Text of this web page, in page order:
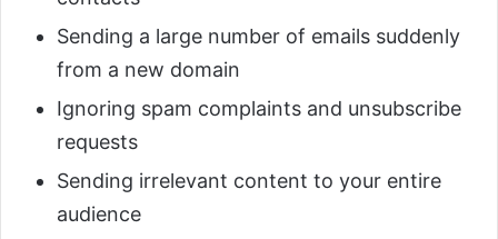
Sending a large number of emails suddenly
from a new domain
Ignoring spam complaints and unsubscribe
requests
Sending irrelevant content to your entire
audience